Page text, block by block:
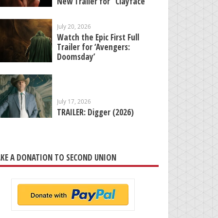
July 20, 2026
Watch the Epic First Full
Trailer for ‘Avengers:
Doomsday’
July 17, 2026
TRAILER: Digger (2026)
A DONATION TO SECOND UNION